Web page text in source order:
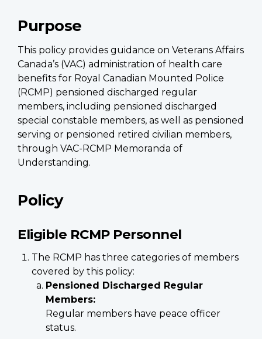
Purpose
This policy provides guidance on Veterans Affairs
Canada’s (VAC) administration of health care
benefits for Royal Canadian Mounted Police
(RCMP) pensioned discharged regular
members, including pensioned discharged
special constable members, as well as pensioned
serving or pensioned retired civilian members,
through VAC-RCMP Memoranda of
Understanding.
Policy
Eligible RCMP Personnel
The RCMP has three categories of members
covered by this policy:
Pensioned Discharged Regular
Members:
Regular members have peace officer
status.